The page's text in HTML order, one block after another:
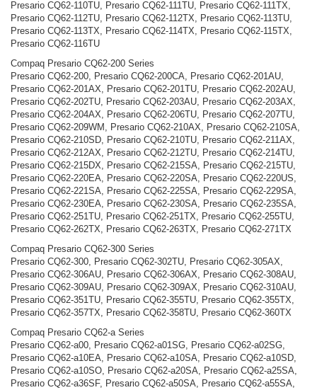
Presario CQ62-110TU, Presario CQ62-111TU, Presario CQ62-111TX,
Presario CQ62-112TU, Presario CQ62-112TX, Presario CQ62-113TU,
Presario CQ62-113TX, Presario CQ62-114TX, Presario CQ62-115TX,
Presario CQ62-116TU
Compaq Presario CQ62-200 Series
Presario CQ62-200, Presario CQ62-200CA, Presario CQ62-201AU,
Presario CQ62-201AX, Presario CQ62-201TU, Presario CQ62-202AU,
Presario CQ62-202TU, Presario CQ62-203AU, Presario CQ62-203AX,
Presario CQ62-204AX, Presario CQ62-206TU, Presario CQ62-207TU,
Presario CQ62-209WM, Presario CQ62-210AX, Presario CQ62-210SA,
Presario CQ62-210SD, Presario CQ62-210TU, Presario CQ62-211AX,
Presario CQ62-212AX, Presario CQ62-212TU, Presario CQ62-214TU,
Presario CQ62-215DX, Presario CQ62-215SA, Presario CQ62-215TU,
Presario CQ62-220EA, Presario CQ62-220SA, Presario CQ62-220US,
Presario CQ62-221SA, Presario CQ62-225SA, Presario CQ62-229SA,
Presario CQ62-230EA, Presario CQ62-230SA, Presario CQ62-235SA,
Presario CQ62-251TU, Presario CQ62-251TX, Presario CQ62-255TU,
Presario CQ62-262TX, Presario CQ62-263TX, Presario CQ62-271TX
Compaq Presario CQ62-300 Series
Presario CQ62-300, Presario CQ62-302TU, Presario CQ62-305AX,
Presario CQ62-306AU, Presario CQ62-306AX, Presario CQ62-308AU,
Presario CQ62-309AU, Presario CQ62-309AX, Presario CQ62-310AU,
Presario CQ62-351TU, Presario CQ62-355TU, Presario CQ62-355TX,
Presario CQ62-357TX, Presario CQ62-358TU, Presario CQ62-360TX
Compaq Presario CQ62-a Series
Presario CQ62-a00, Presario CQ62-a01SG, Presario CQ62-a02SG,
Presario CQ62-a10EA, Presario CQ62-a10SA, Presario CQ62-a10SD,
Presario CQ62-a10SO, Presario CQ62-a20SA, Presario CQ62-a25SA,
Presario CQ62-a36SF, Presario CQ62-a50SA, Presario CQ62-a55SA,